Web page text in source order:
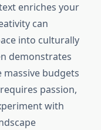
enriches your
can
into culturally
demonstrates
budgets
passion,
with